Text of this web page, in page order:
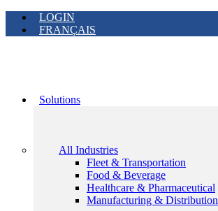
LOGIN
FRANÇAIS
Solutions
All Industries
Fleet & Transportation
Food & Beverage
Healthcare & Pharmaceutical
Manufacturing & Distribution